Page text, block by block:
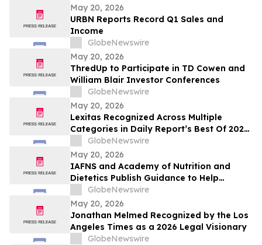
May 20, 2026
URBN Reports Record Q1 Sales and
Income
GlobeNewswire
May 20, 2026
ThredUp to Participate in TD Cowen and
William Blair Investor Conferences
GlobeNewswire
May 20, 2026
Lexitas Recognized Across Multiple
Categories in Daily Report’s Best Of 2026
AwardsGlobeNewswire
May 20, 2026
IAFNS and Academy of Nutrition and
Dietetics Publish Guidance to Help
Practitioners Navigate Questions Around
Highly Processed Foods
GlobeNewswire
May 20, 2026
Jonathan Melmed Recognized by the Los
Angeles Times as a 2026 Legal Visionary
GlobeNewswire